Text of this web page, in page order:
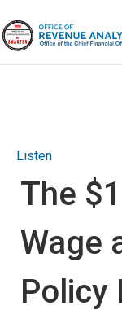
Listen
The
Wage
Policy